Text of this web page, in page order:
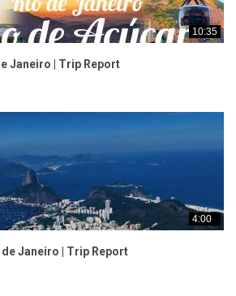
10:35
Janeiro | Trip Report
4:00
Janeiro | Trip Report